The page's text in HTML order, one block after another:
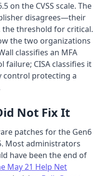
on the CVSS scale. The
disagrees—their
the threshold for critical.
the two organizations
classifies an MFA
failure; CISA classifies it
control protecting a
Not Fix It
patches for the Gen6
Most administrators
have been the end of
May 21 Help Net